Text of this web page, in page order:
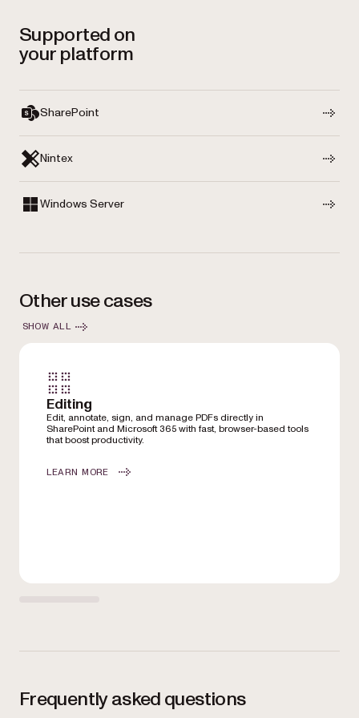
Supported on
your platform
SharePoint
Nintex
Windows Server
Other use cases
SHOW ALL
Editing
Edit, annotate, sign, and manage PDFs directly in
SharePoint and Microsoft 365 with fast, browser-based tools
that boost productivity.
LEARN MORE
Frequently asked questions